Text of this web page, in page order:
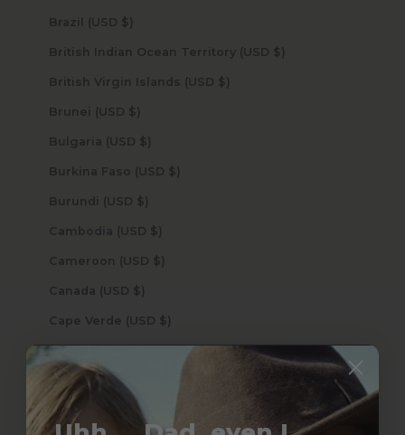
Brazil (USD $)
British Indian Ocean Territory (USD $)
British Virgin Islands (USD $)
Brunei (USD $)
Bulgaria (USD $)
Burkina Faso (USD $)
Burundi (USD $)
Cambodia (USD $)
Cameroon (USD $)
Canada (USD $)
Cape Verde (USD $)
Caribbean Netherlands (USD $)